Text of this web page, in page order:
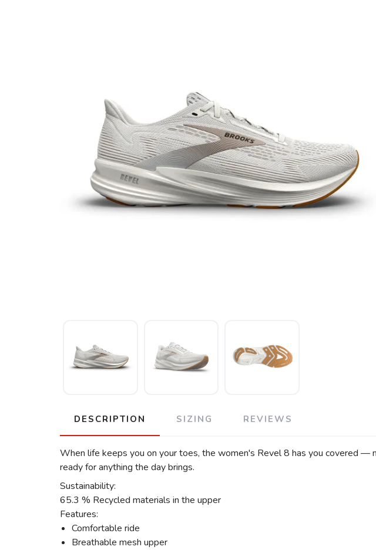
DESCRIPTION SIZING REVIEWS
When life keeps you on your toes, the women's Revel 8 has you covered
ready for anything the day brings.
Sustainability:
65.3 % Recycled materials in the upper
Features:
Comfortable ride
Breathable mesh upper